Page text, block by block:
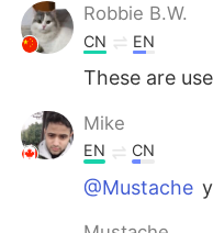
Robbie B.W.
CN EN
These are
Mike
EN CN
@Mustache